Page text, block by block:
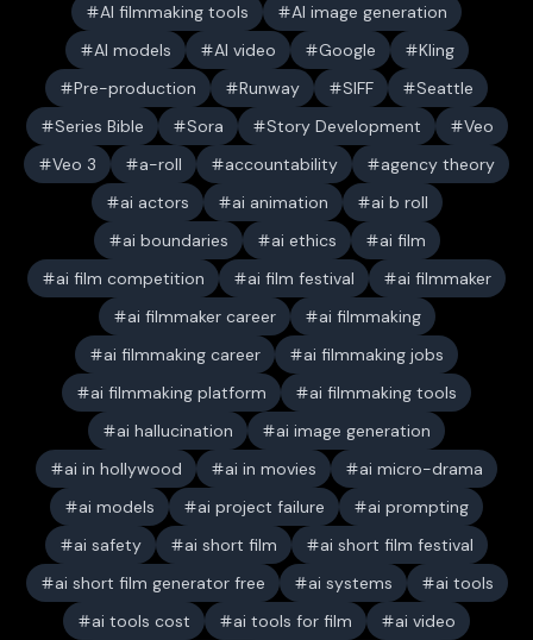
AI filmmaking tools
AI image generation
AI models
AI video Google
Kling
Pre-production
Runway SIFF
Seattle
Series Bible
Sora Story Development
Veo
Veo 3
a-roll accountability
agency theory
ai actors
ai animation
ai b roll
ai boundaries
ai ethics
ai film
ai film competition
ai film festival
ai filmmaker
ai filmmaker career
ai filmmaking
ai filmmaking career
ai filmmaking jobs
ai filmmaking platform
ai filmmaking tools
ai hallucination
ai image generation
ai in hollywood
ai in movies
ai micro-drama
ai models
ai project failure
ai prompting
ai safety
ai short film
ai short film festival
ai short film generator free
ai systems
ai tools
ai tools cost
ai tools for film
ai video